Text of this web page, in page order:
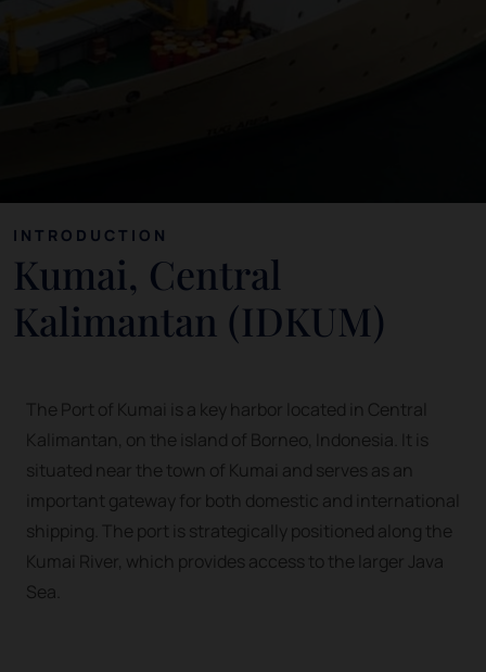
INTRODUCTION
Kumai, Central
Kalimantan (IDKUM)
The Port of Kumai is a key harbor located in Central
Kalimantan, on the island of Borneo, Indonesia. It is
situated near the town of Kumai and serves as an
important gateway for both domestic and international
shipping. The port is strategically positioned along the
Kumai River, which provides access to the larger Java
Sea.